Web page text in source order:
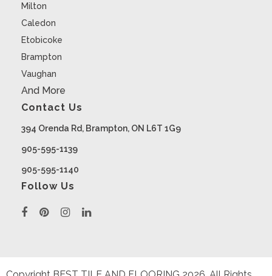
Milton
Caledon
Etobicoke
Brampton
Vaughan
And More
Contact Us
394 Orenda Rd, Brampton, ON L6T 1G9
905-595-1139
905-595-1140
Follow Us